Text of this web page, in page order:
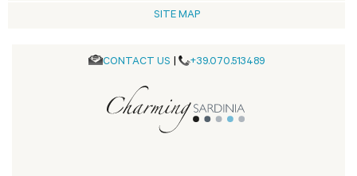
SITE MAP
CONTACT US | +39.070.513489